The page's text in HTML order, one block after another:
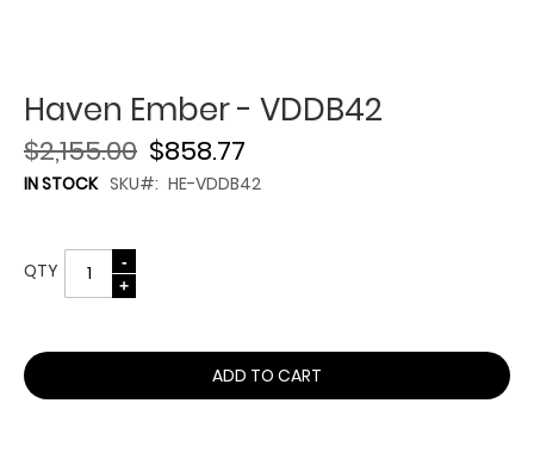
Haven Ember - VDDB42
$858.77
$2,155.00
IN STOCK SKU HE-VDDB42
QTY
ADD TO CART